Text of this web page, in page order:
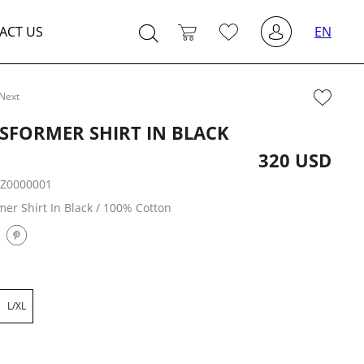
US EN
SHIRT IN BLACK
320 USD
Z0000001
Shirt In Black / 100% Cotton
L/XL